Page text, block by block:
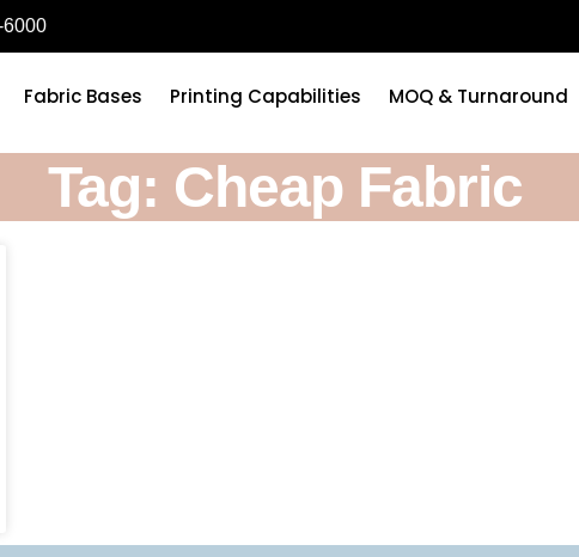
6000
Fabric Bases Printing Capabilities MOQ & Turnaround
Tag: Cheap Fabric